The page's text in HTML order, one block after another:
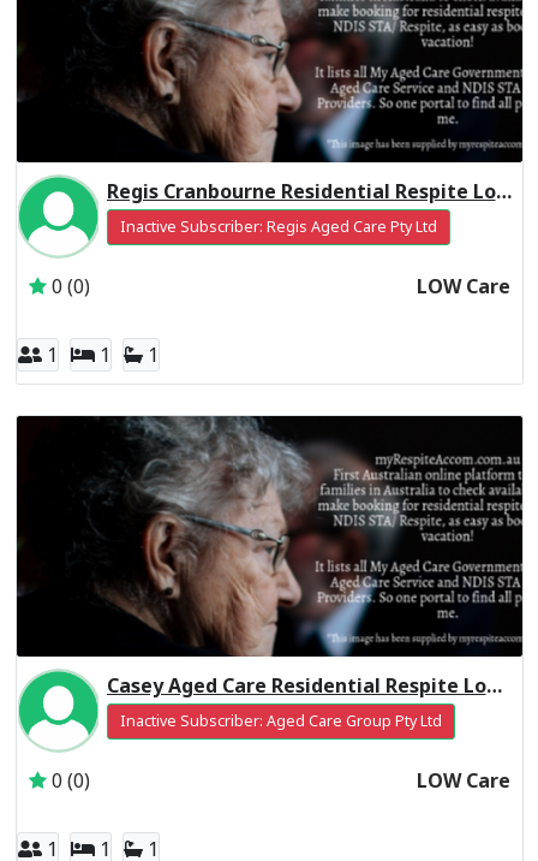
Regis Cranbourne Residential Respite Low Care
Inactive Subscriber: Regis Aged Care Pty Ltd
0 (0) LOW Care
1 1 1
Casey Aged Care Residential Respite Low Care
Inactive Subscriber: Aged Care Group Pty Ltd
0 (0) LOW Care
1 1 1